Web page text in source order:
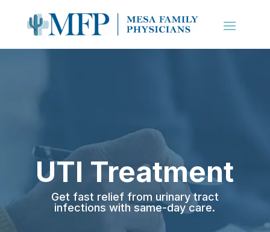
UTI Treatment
Get fast relief from urinary tract
infections with same-day care.